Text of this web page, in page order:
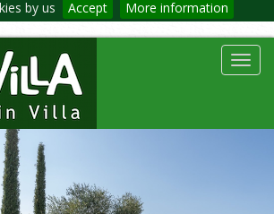
by us Accept More information